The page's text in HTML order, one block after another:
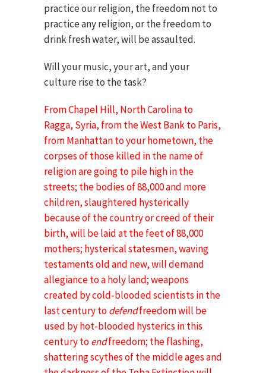
practice our religion, the freedom not to
practice any religion, or the freedom to
drink fresh water, will be assaulted.
Will your music, your art, and your
culture rise to the task?
From Chapel Hill, North Carolina to
Ragga, Syria, from the West Bank to Paris,
from Manhattan to your hometown, the
corpses of those killed in the name of
religion are going to pile high in the
streets; the bodies of 88,000 and more
children, slaughtered hysterically
because of the country or creed of their
birth, will be laid at the feet of 88,000
mothers; hysterical statesmen, waving
testaments old and new, will demand
allegiance to a holy land; weapons
created by cold-blooded scientists in the
last century todefendfreedom will be
used by hot-blooded hysterics in this
century toendfreedom; the flashing,
shattering scythes of the middle ages and